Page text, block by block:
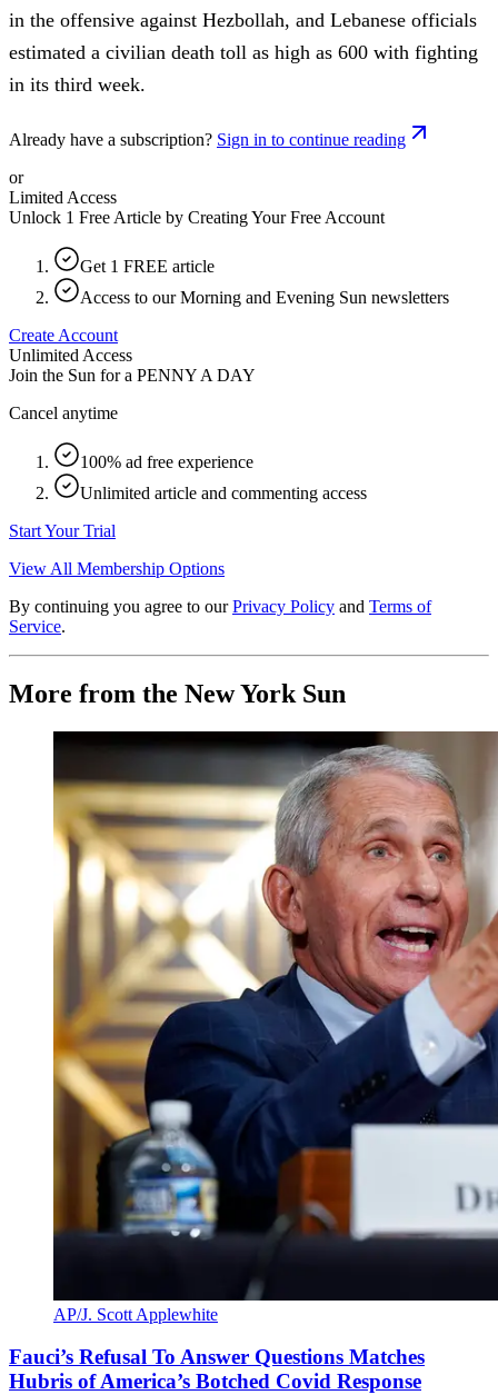
in the offensive against Hezbollah, and Lebanese officials
estimated a civilian death toll as high as 600 with fighting
in its third week.
Already have a subscription? Sign in to continue reading
or
Limited Access
Unlock 1 Free Article by Creating Your Free Account
Get 1 FREE article
Access to our Morning and Evening Sun newsletters
Create Account
Unlimited Access
Join the Sun for a PENNY A DAY
Cancel anytime
100% ad free experience
Unlimited article and commenting access
Start Your Trial
View All Membership Options
By continuing you agree to our Privacy Policy and Terms of
Service.
More from the New York Sun
AP/J. Scott Applewhite
Fauci’s Refusal To Answer Questions Matches
Hubris of America’s Botched Covid Response